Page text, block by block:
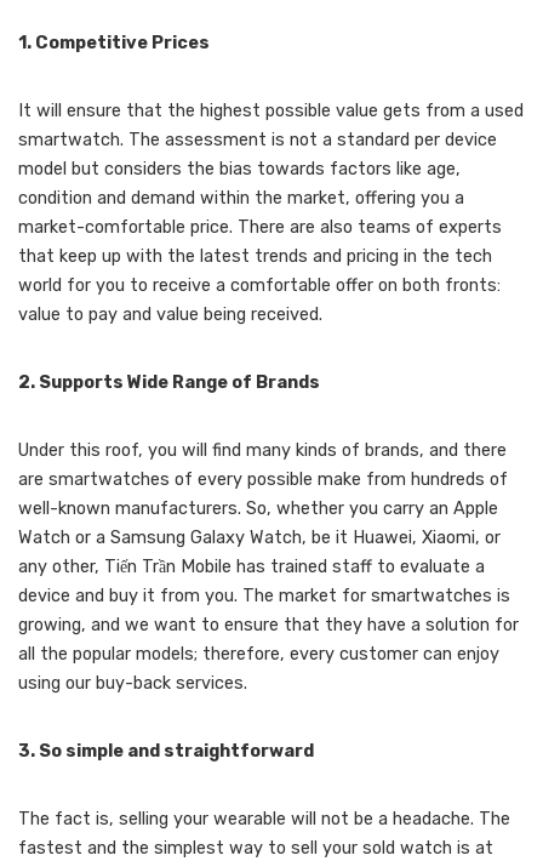
1. Competitive Prices
It will ensure that the highest possible value gets from a used
smartwatch. The assessment is not a standard per device
model but considers the bias towards factors like age,
condition and demand within the market, offering you a
market-comfortable price. There are also teams of experts
that keep up with the latest trends and pricing in the tech
world for you to receive a comfortable offer on both fronts:
value to pay and value being received.
2. Supports Wide Range of Brands
Under this roof, you will find many kinds of brands, and there
are smartwatches of every possible make from hundreds of
well-known manufacturers. So, whether you carry an Apple
Watch or a Samsung Galaxy Watch, be it Huawei, Xiaomi, or
any other, Tiến Trần Mobile has trained staff to evaluate a
device and buy it from you. The market for smartwatches is
growing, and we want to ensure that they have a solution for
all the popular models; therefore, every customer can enjoy
using our buy-back services.
3. So simple and straightforward
The fact is, selling your wearable will not be a headache. The
fastest and the simplest way to sell your sold watch is at